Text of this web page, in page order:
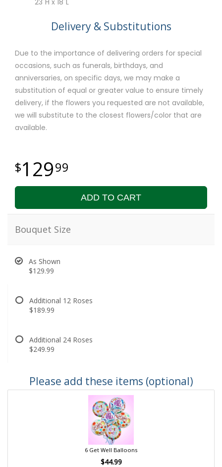
Delivery & Substitutions
Due to the importance of delivering orders for special
occasions, such as funerals, birthdays, and
anniversaries, on specific days, we may make a
substitution of equal or greater value to ensure timely
delivery, if the flowers you requested are not available,
we will substitute to the closest flowers/color that are
available.
12999
ADD TO CART
Bouquet Size
As Shown
$129.99
Additional 12 Roses
$189.99
Additional 24 Roses
$249.99
Please add these items (optional)
6 Get Well Balloons
$44.99